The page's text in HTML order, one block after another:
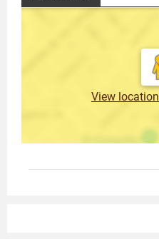
View location